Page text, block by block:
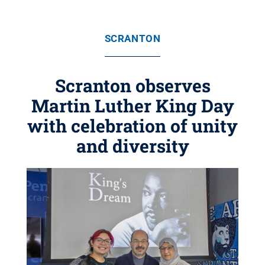
SCRANTON
Scranton observes
Martin Luther King Day
with celebration of unity
and diversity